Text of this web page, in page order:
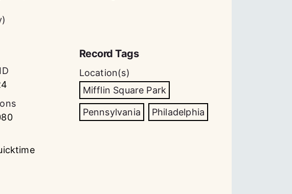
Record Tags
Location(s)
Mifflin Square Park
Pennsylvania Philadelphia